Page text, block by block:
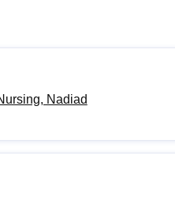
Nadiad